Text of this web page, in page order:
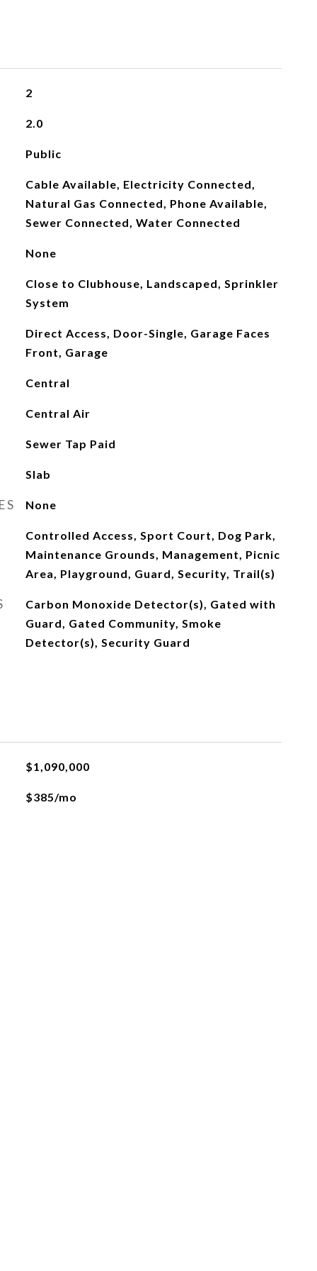
2
2.0
Public
Cable Available, Electricity Connected,
Natural Gas Connected, Phone Available,
Sewer Connected, Water Connected
None
Close to Clubhouse, Landscaped, Sprinkler
System
Direct Access, Door-Single, Garage Faces
Front, Garage
Central
Central Air
Sewer Tap Paid
Slab
None
Controlled Access, Sport Court, Dog Park,
Maintenance Grounds, Management, Picnic
Area, Playground, Guard, Security, Trail(s)
Carbon Monoxide Detector(s), Gated with
Guard, Gated Community, Smoke
Detector(s), Security Guard
$1,090,000
$385/mo